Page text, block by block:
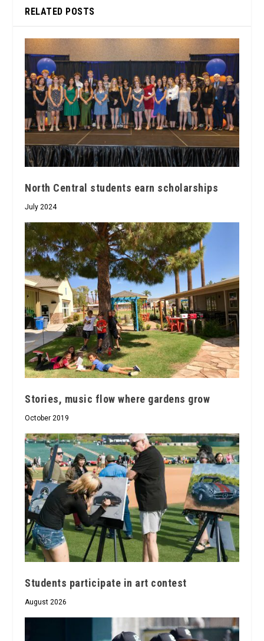
RELATED POSTS
North Central students earn scholarships
July 2024
Stories, music flow where gardens grow
October 2019
Students participate in art contest
August 2026